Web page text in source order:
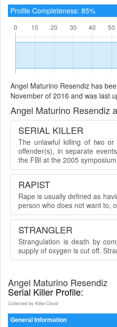
Profile Completeness: 85%
Angel Maturino Resendiz has
November of 2016 and was last
Angel Maturino Resendiz
SERIAL KILLER
The unlawful killing of two
offender(s), in separate
the FBI at the 2005
RAPIST
Rape is usually defined as
person who does not want to,
STRANGLER
Strangulation is death by
supply of oxygen is cut off.
Angel Maturino Resendiz
Serial Killer Profile:
Collected by Killer.Cloud
General Information